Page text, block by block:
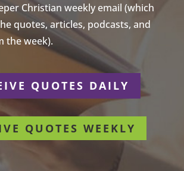
Christian weekly email (which
quotes, articles, podcasts, and
the week).
QUOTES DAILY
QUOTES WEEKLY